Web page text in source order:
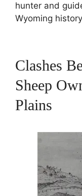
hunter and
Wyoming
Clashes
Sheep
Plains